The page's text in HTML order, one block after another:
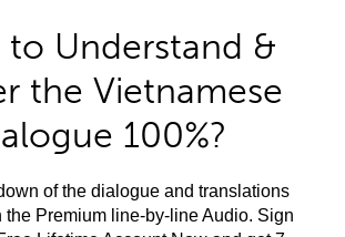
to Understand &
the Vietnamese
100%?
of the dialogue and translations
the Premium line-by-line Audio. Sign